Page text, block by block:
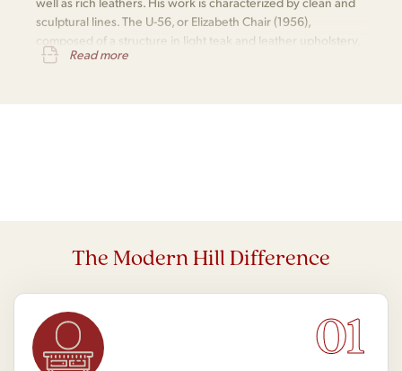
sculptural lines. The U-56, or Elizabeth Chair (1956),
composed of a structure in light teak and leather upholstery,
is one of his most notable pieces.
Read more
The Modern Hill Difference
01